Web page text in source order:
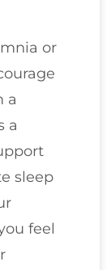
or
a
a
sleep
feel